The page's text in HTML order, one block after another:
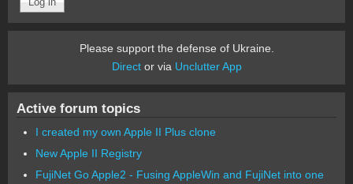
Please support the defense of Ukraine.
Director via Unclutter App
Active forum topics
I created my own Apple II Plus clone
New Apple II Registry
FujiNet Go Apple2 - Fusing AppleWin and FujiNet into one